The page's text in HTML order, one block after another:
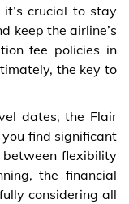
crucial to stay
keep the airline’s
fee policies in
the key to
dates, the Flair
find significant
flexibility
the financial
considering all